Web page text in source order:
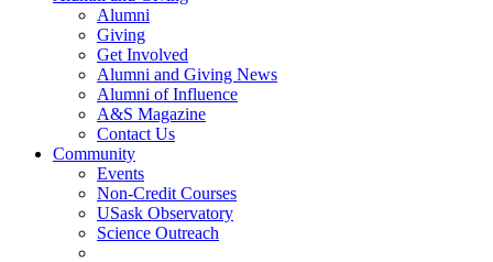
Alumni
Giving
Get Involved
Alumni and Giving News
Alumni of Influence
A&S Magazine
Contact Us
Community
Events
Non-Credit Courses
USask Observatory
Science Outreach